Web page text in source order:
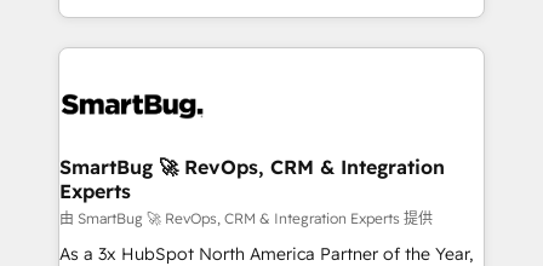
and engineer a portal that drives predictable
revenue velocity. 🚀 GTM Strategy & Alignment
stalling growth. Fix your ICP, Math, and Story to stop
Scalable Architecture: Zero-technical-debt setup
across all Hubs, validated by our 7 HubSpot
Accreditations. AI-Powered RevOps: Breeze AI,
custom AI agents, and high-integrity migrations for
SmartBug 🚀 RevOps, CRM & Integration
Experts
由 SmartBug 🚀 RevOps, CRM & Integration Experts 提供
As a 3x HubSpot North America Partner of the Year,